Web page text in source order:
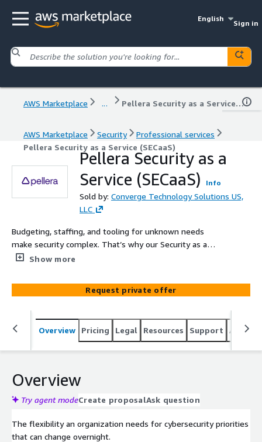
English
Sign in
AWS Marketplace ... Pellera Security as a Service (SECaaS)
AWS Marketplace Security
Professional services
Pellera Security as a Service (SECaaS)
Pellera Security as a
Service (SECaaS)
Info
Sold by: Converge Technology Solutions US,
LLC
Budgeting, staffing, and tooling for unknown needs
make security complex. That’s why our Security as a
Service (SECaaS) uses a customized approach to provide
varying security objectives with a single budget approval.
Show more
Request private offer
Overview Pricing Legal Resources Support
Overview
Try agent modeCreate proposalAsk question
The flexibility an organization needs for cybersecurity priorities
that can change overnight.